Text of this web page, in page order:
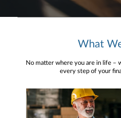
What
No matter where you are in life –
every step of your